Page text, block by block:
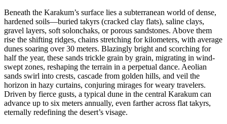
Beneath the Karakum’s surface lies a subterranean world of dense,
hardened soils—buried takyrs (cracked clay flats), saline clays,
gravel layers, soft solonchaks, or porous sandstones. Above them
rise the shifting ridges, chains stretching for kilometers, with average
dunes soaring over 30 meters. Blazingly bright and scorching for
half the year, these sands trickle grain by grain, migrating in wind-
swept zones, reshaping the terrain in a perpetual dance. Aeolian
sands swirl into crests, cascade from golden hills, and veil the
horizon in hazy curtains, conjuring mirages for weary travelers.
Driven by fierce gusts, a typical dune in the central Karakum can
advance up to six meters annually, even farther across flat takyrs,
eternally redefining the desert’s visage.